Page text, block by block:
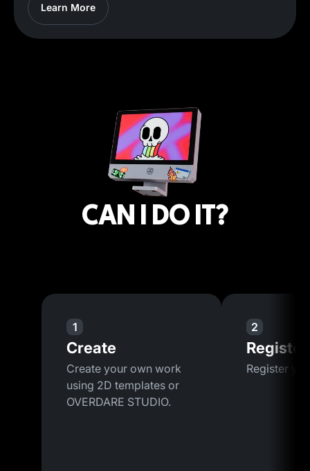
Learn More
CAN I DO IT?
1
Create
Create your own work
using 2D templates or
OVERDARE STUDIO.
2
Register
Register